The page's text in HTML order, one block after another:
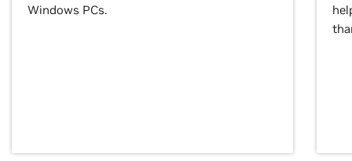
Windows PCs.